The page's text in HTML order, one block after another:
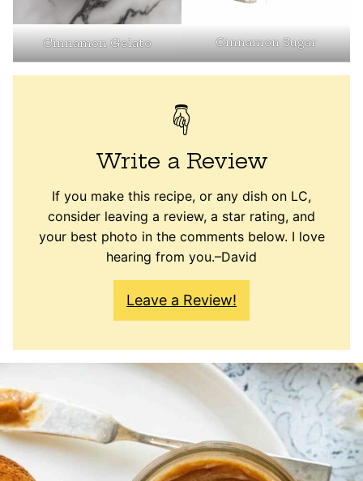
Cinnamon Gelato Cinnamon Sugar
Write a Review
If you make this recipe, or any dish on LC,
consider leaving a review, a star rating, and
your best photo in the comments below. I love
hearing from you.–David
Leave a Review!